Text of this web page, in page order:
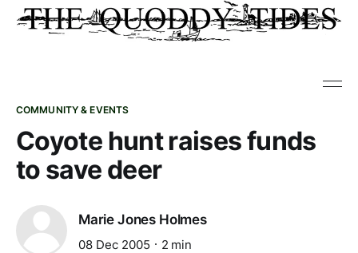
COMMUNITY & EVENTS
Coyote hunt raises funds
to save deer
Marie Jones Holmes
08 Dec 2005 2 min